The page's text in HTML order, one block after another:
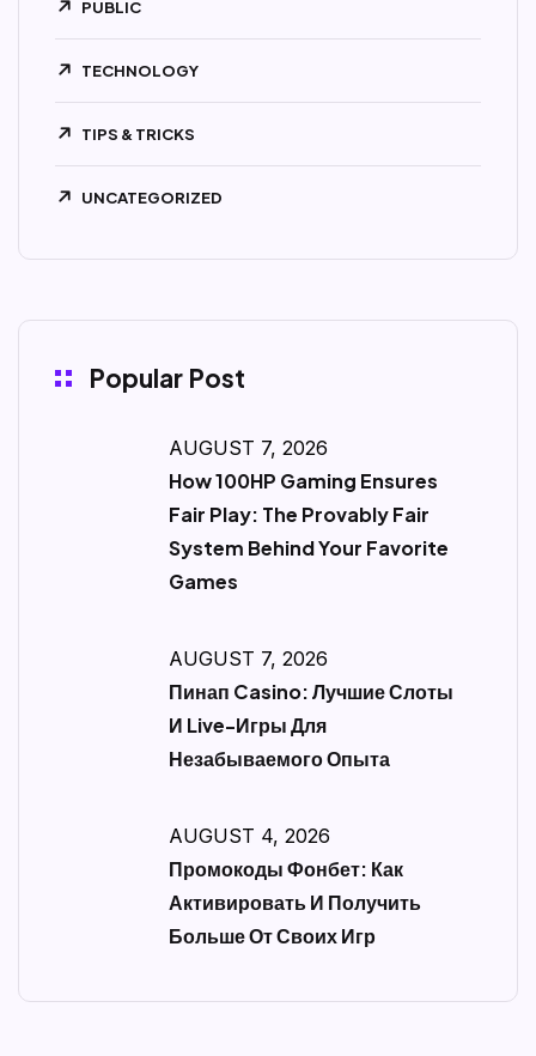
PUBLIC
TECHNOLOGY
TIPS & TRICKS
UNCATEGORIZED
Popular Post
AUGUST 7, 2026
How 100HP Gaming Ensures
Fair Play: The Provably Fair
System Behind Your Favorite
Games
AUGUST 7, 2026
Пинап Casino: Лучшие Слоты
И Live-Игры Для
Незабываемого Опыта
AUGUST 4, 2026
Промокоды Фонбет: Как
Активировать И Получить
Больше От Своих Игр